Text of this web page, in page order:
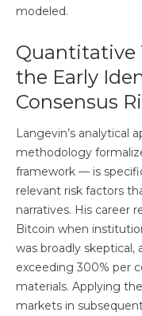
modeled.
Quantitative
the Early
Consensus
Langevin’s analytical
methodology
framework — is
relevant risk factors
narratives. His career
Bitcoin when
was broadly
exceeding 300% per
materials. Applying
markets in